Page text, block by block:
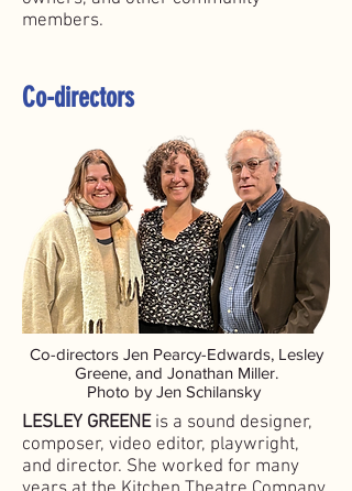
members.
Co-directors
Co-directors Jen Pearcy-Edwards, Lesley
Greene, and Jonathan Miller.
Photo by Jen Schilansky
LESLEY GREENE is a sound designer,
composer, video editor, playwright,
and director. She worked for many